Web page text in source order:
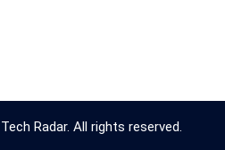
Radar. All rights reserved.